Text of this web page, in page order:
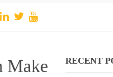
Make
RECENT